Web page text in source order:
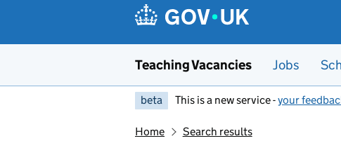
Teaching Vacancies Jobs
beta This is a new service -your
Home Search results